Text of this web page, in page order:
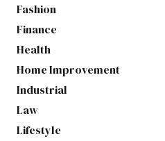
Fashion
Finance
Health
Home Improvement
Industrial
Law
Lifestyle